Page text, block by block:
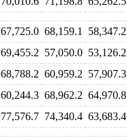
67,725.0 68,159.1 58,347.2
69,455.2 57,050.0 53,126.2
68,788.2 60,959.2 57,907.3
60,244.3 68,962.2 64,970.8
77,576.7 74,340.4 63,683.4